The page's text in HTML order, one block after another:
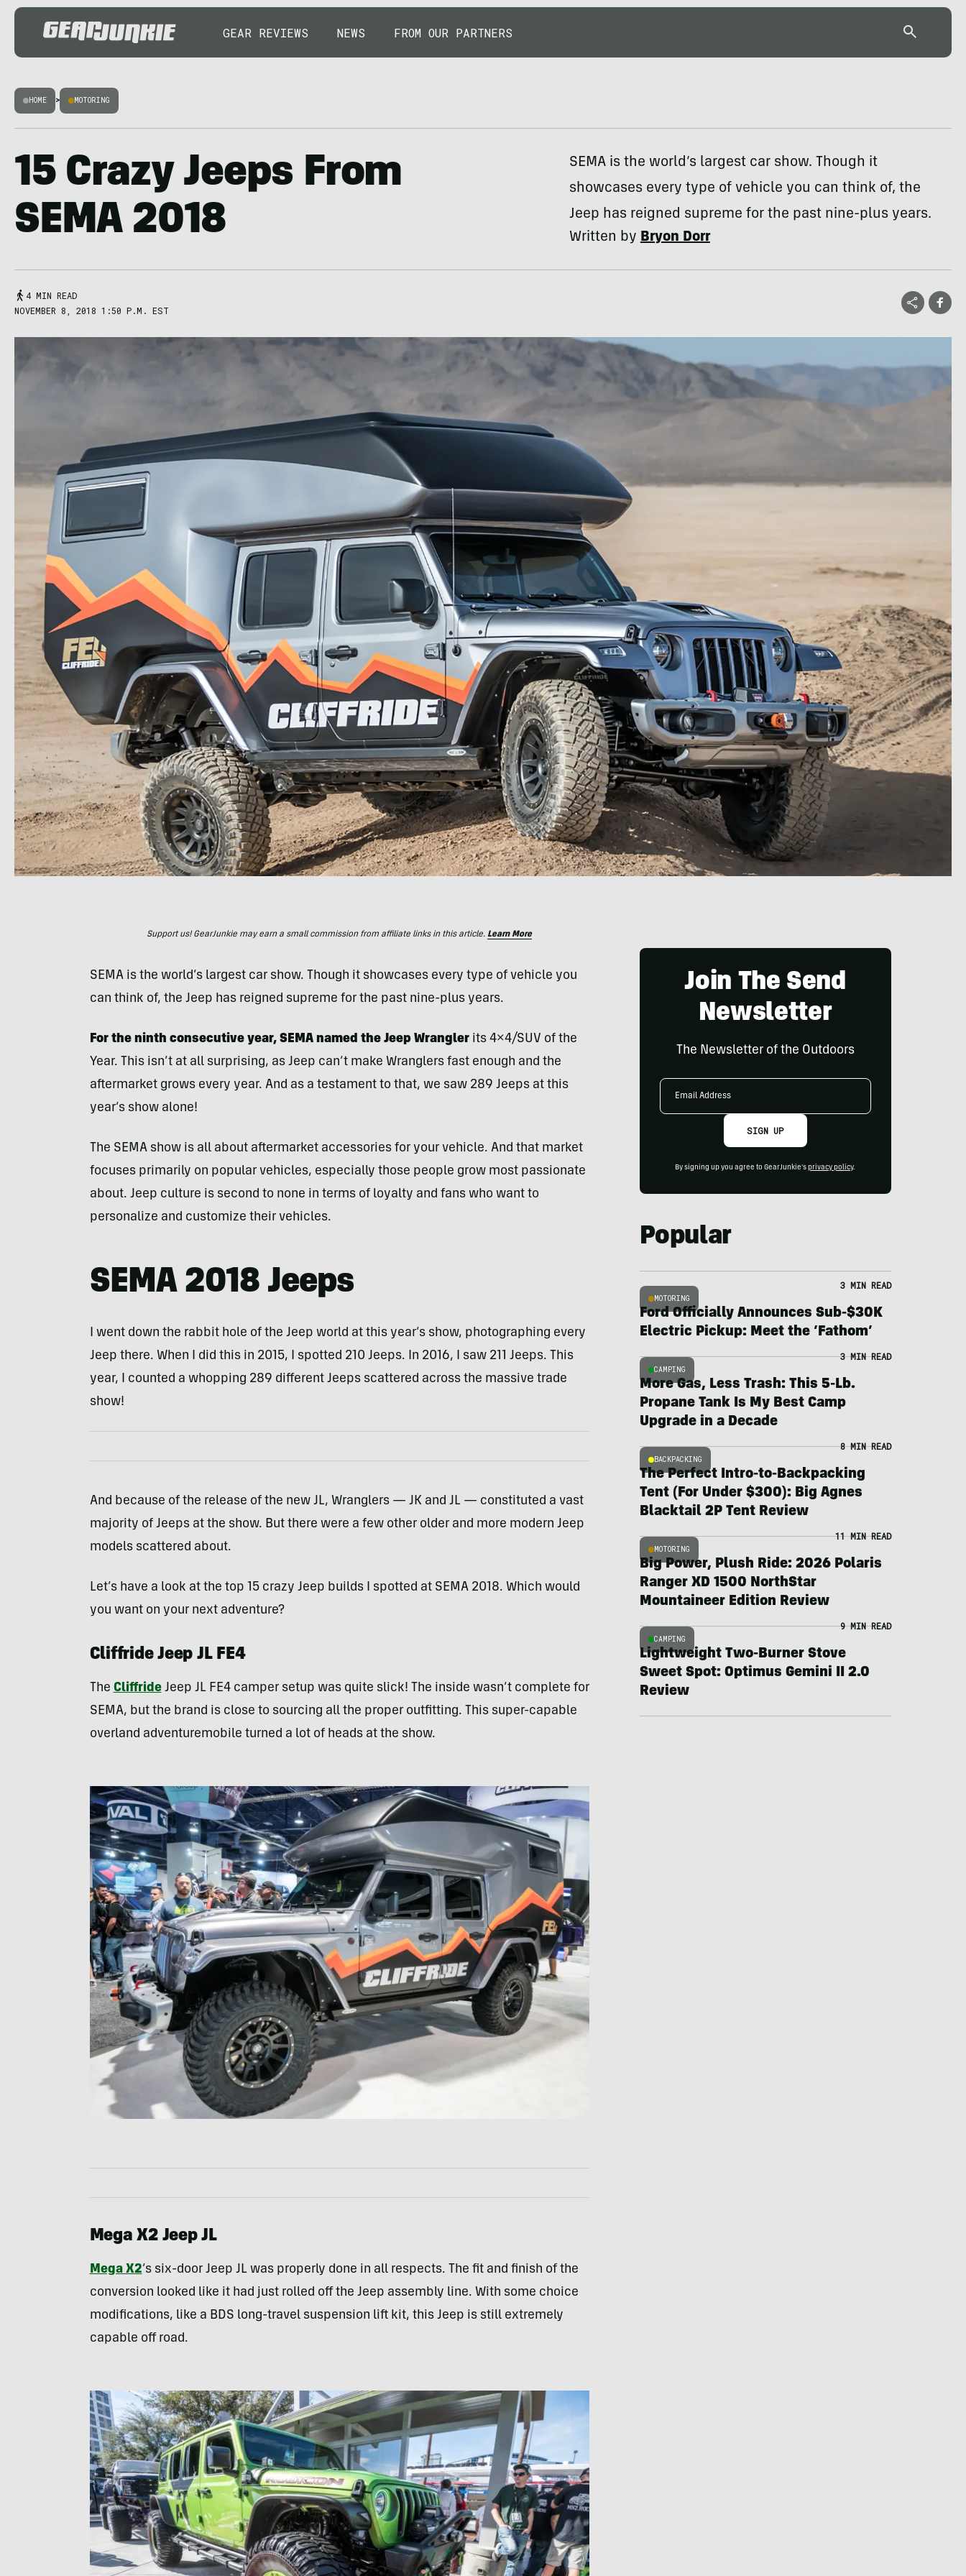
GEAR REVIEWS NEWS FROM OUR PARTNERS
HOME > MOTORING
15 Crazy Jeeps From
SEMA 2018
SEMA is the world’s largest car show. Though it
showcases every type of vehicle you can think of, the
Jeep has reigned supreme for the past nine-plus years.
Written byBryon Dorr
4 MIN READ
NOVEMBER 8, 2018 1:50 P.M. EST
Support us! GearJunkie may earn a small commission from affiliate links in this article. Learn More
SEMA is the world’s largest car show. Though it showcases every type of vehicle you
can think of, the Jeep has reigned supreme for the past nine-plus years.
For the ninth consecutive year, SEMA named the Jeep Wrangler its 4×4/SUV of the
Year. This isn’t at all surprising, as Jeep can’t make Wranglers fast enough and the
aftermarket grows every year. And as a testament to that, we saw 289 Jeeps at this
year’s show alone!
The SEMA show is all about aftermarket accessories for your vehicle. And that market
focuses primarily on popular vehicles, especially those people grow most passionate
about. Jeep culture is second to none in terms of loyalty and fans who want to
personalize and customize their vehicles.
SEMA 2018 Jeeps
I went down the rabbit hole of the Jeep world at this year’s show, photographing every
Jeep there. When I did this in 2015, I spotted 210 Jeeps. In 2016, I saw 211 Jeeps. This
year, I counted a whopping 289 different Jeeps scattered across the massive trade
show!
And because of the release of the new JL, Wranglers — JK and JL — constituted a vast
majority of Jeeps at the show. But there were a few other older and more modern Jeep
models scattered about.
Let’s have a look at the top 15 crazy Jeep builds I spotted at SEMA 2018. Which would
you want on your next adventure?
Cliffride Jeep JL FE4
The CliffrideJeep JL FE4 camper setup was quite slick! The inside wasn’t complete for
SEMA, but the brand is close to sourcing all the proper outfitting. This super-capable
overland adventuremobile turned a lot of heads at the show.
Mega X2 Jeep JL
Mega X2’s six-door Jeep JL was properly done in all respects. The fit and finish of the
conversion looked like it had just rolled off the Jeep assembly line. With some choice
modifications, like a BDS long-travel suspension lift kit, this Jeep is still extremely
capable off road.
Join The Send
Newsletter
The Newsletter of the Outdoors
Email
SIGN UP
By signing up you agree to GearJunkie's privacy policy.
Popular
MOTORING
3 MIN READ
Ford Officially Announces Sub-$30K
Electric Pickup: Meet the ‘Fathom’
CAMPING
3 MIN READ
More Gas, Less Trash: This 5-Lb.
Propane Tank Is My Best Camp
Upgrade in a Decade
BACKPACKING
8 MIN READ
The Perfect Intro-to-Backpacking
Tent (For Under $300): Big Agnes
Blacktail 2P Tent Review
MOTORING
11 MIN READ
Big Power, Plush Ride: 2026 Polaris
Ranger XD 1500 NorthStar
Mountaineer Edition Review
CAMPING
9 MIN READ
Lightweight Two-Burner Stove
Sweet Spot: Optimus Gemini II 2.0
Review